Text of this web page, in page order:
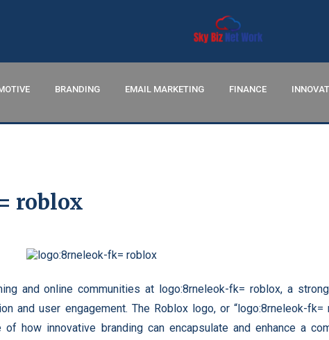
BRANDING EMAIL MARKETING FINANCE
roblox
and online communities at logo:8rneleok-fk= roblox, a
and user engagement. The Roblox logo, or “logo:8rneleok-fk=
how innovative branding can encapsulate and enhance a